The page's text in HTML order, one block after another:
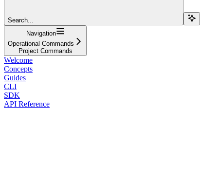
Search...
Navigation
Operational Commands
Project Commands
Welcome
Concepts
Guides
CLI
SDK
API Reference